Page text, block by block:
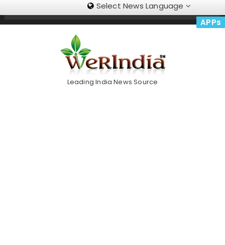
Select News Language
APPs
Trending Now
Leading India News Source